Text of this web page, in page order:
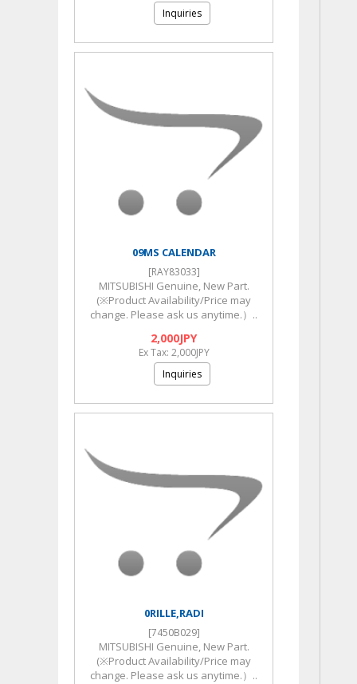
Inquiries
09MS CALENDAR
[RAY83033]
MITSUBISHI Genuine, New Part.
(※Product Availability/Price may
change. Please ask us anytime.）..
2,000JPY
Ex Tax: 2,000JPY
Inquiries
0RILLE,RADI
[7450B029]
MITSUBISHI Genuine, New Part.
(※Product Availability/Price may
change. Please ask us anytime.）..